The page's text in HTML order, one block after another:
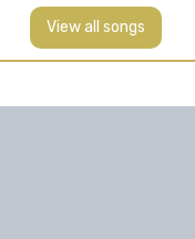
View all songs